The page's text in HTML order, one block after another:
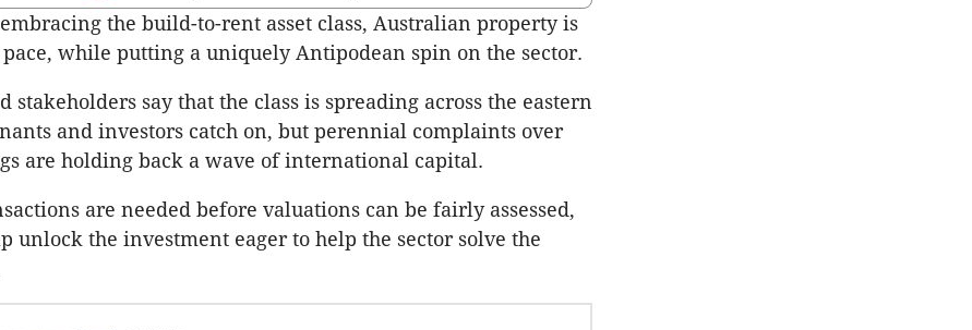
the build-to-rent asset class, Australian property is
while putting a uniquely Antipodean spin on the sector.
stakeholders say that the class is spreading across the eastern
and investors catch on, but perennial complaints over
are holding back a wave of international capital.
are needed before valuations can be fairly assessed,
unlock the investment eager to help the sector solve the